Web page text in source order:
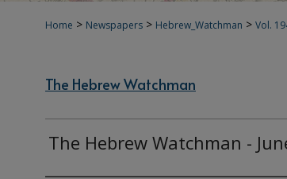
Home > Newspapers > Hebrew_Watchman > Vol.
The Hebrew Watchman
The Hebrew Watchman -